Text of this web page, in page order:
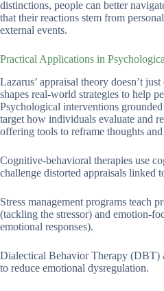
distinctions, people can better
that their reactions stem from
external events.
Practical Applications in
Lazarus’ appraisal theory doesn’t
shapes real-world strategies to help
Psychological interventions
target how individuals evaluate and
offering tools to reframe thoughts
Cognitive-behavioral therapies use
challenge distorted appraisals linked
Stress management programs teach
(tackling the stressor) and emotion-
emotional responses).
Dialectical Behavior Therapy (DBT)
to reduce emotional dysregulation.